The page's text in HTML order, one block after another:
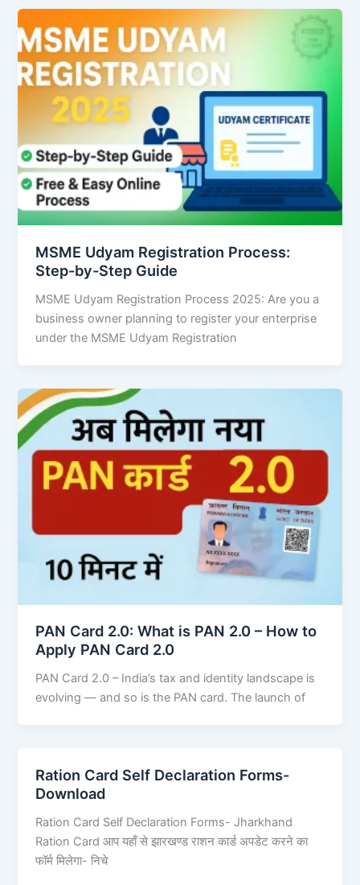
MSME Udyam Registration Process:
Step-by-Step Guide
MSME Udyam Registration Process 2025: Are you a
business owner planning to register your enterprise
under the MSME Udyam Registration
PAN Card 2.0: What is PAN 2.0 – How to
Apply PAN Card 2.0
PAN Card 2.0 – India’s tax and identity landscape is
evolving — and so is the PAN card. The launch of
Ration Card Self Declaration Forms-
Download
Ration Card Self Declaration Forms- Jharkhand
Ration Card आप यहाँ से झारखण्ड राशन कार्ड अपडेट करने का
फॉर्म मिलेगा- निचे